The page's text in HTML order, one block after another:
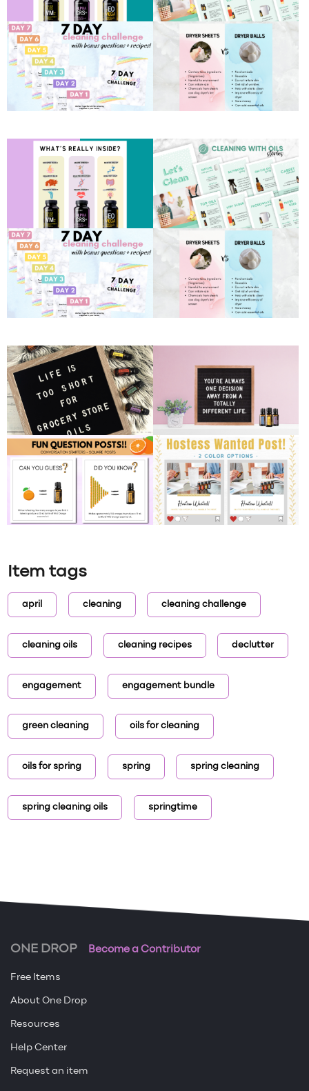
Item tags
april cleaning cleaning challenge
cleaning oils cleaning recipes declutter
engagement engagement bundle
green cleaning oils for cleaning
oils for spring spring spring cleaning
spring cleaning oils springtime
ONE DROP Become a Contributor
Free Items
About One Drop
Resources
Help Center
Request an item